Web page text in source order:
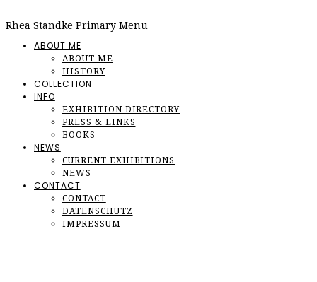
Rhea Standke Primary Menu
ABOUT ME
ABOUT ME
HISTORY
COLLECTION
INFO
EXHIBITION DIRECTORY
PRESS & LINKS
BOOKS
NEWS
CURRENT EXHIBITIONS
NEWS
CONTACT
CONTACT
DATENSCHUTZ
IMPRESSUM